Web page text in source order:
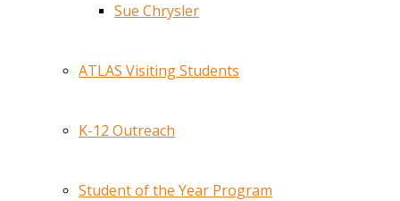
Sue Chrysler
ATLAS Visiting Students
K-12 Outreach
Student of the Year Program